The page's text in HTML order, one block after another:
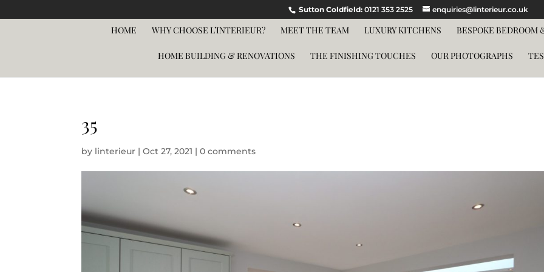
Sutton Coldfield:0121 353 2525 enquiries@linterieur.co.uk
HOME WHY CHOOSE L’INTERIEUR? MEET THE TEAM LUXURY KITCHENS BESPOKE BEDROOM
HOME BUILDING & RENOVATIONS THE FINISHING TOUCHES OUR PHOTOGRAPHS
35
by linterieur |Oct 27, 2021 |0 comments